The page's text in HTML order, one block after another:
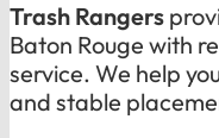
Trash Rangers
Baton Rouge with
service. We help
and stable